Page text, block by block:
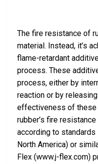
The fire resistance of
material. Instead, it’s
flame-retardant
process. These
process, either by
reaction or by
effectiveness of
rubber’s fire
according to
North America) or
Flex (www.j-flex.com)